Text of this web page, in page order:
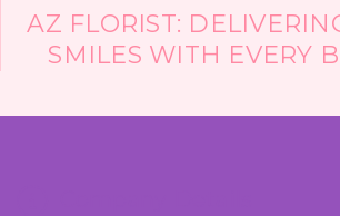
AZ FLORIST:
SMILES WITH EVERY